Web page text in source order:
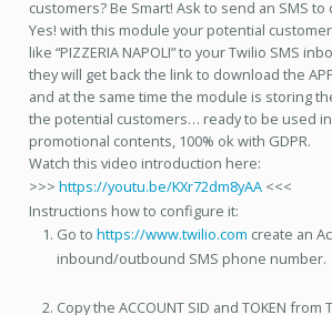
customers? Be Smart! Ask to send an SMS to
Yes! with this module your potential
like “PIZZERIA NAPOLI” to your Twilio SMS
they will get back the link to download the
and at the same time the module is storing
the potential customers… ready to be used
promotional contents, 100% ok with GDPR.
Watch this video introduction here:
>>> https://youtu.be/KXr72dm8yAA<<<
Instructions how to configure it:
Go tohttps://www.twilio.com create an
inbound/outbound SMS phone number.
Copy the ACCOUNT SID and TOKEN